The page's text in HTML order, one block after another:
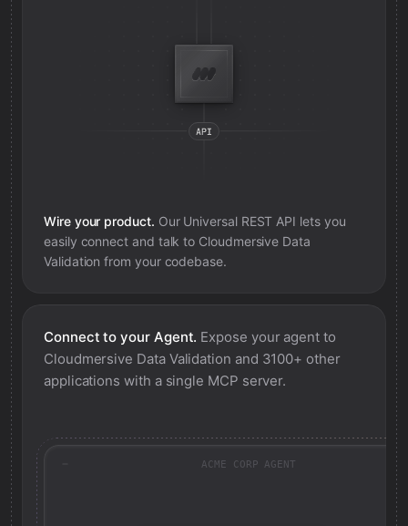
Wire your product. Our Universal REST API lets you
easily connect and talk to Cloudmersive Data
Validation from your codebase.
Connect to your Agent. Expose your agent to
Cloudmersive Data Validation and 3100+ other
applications with a single MCP server.
ACME CORP AGENT